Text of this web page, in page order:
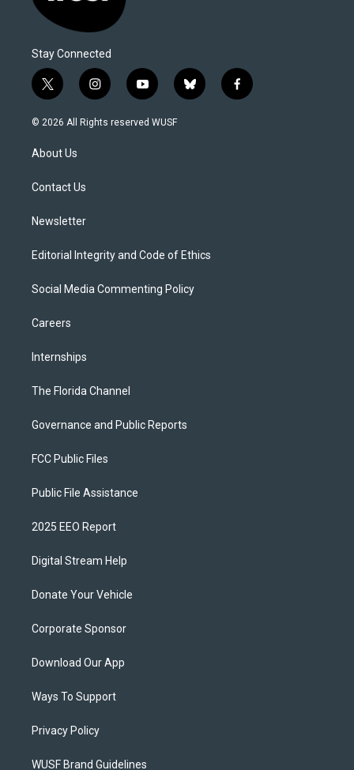
Stay Connected
t
w
i
t
e
i
n
s
y
o
u
b
l
f
a
© 2026 All Rights reserved WUSF
About Us
Contact Us
Newsletter
Editorial Integrity and Code of Ethics
Social Media Commenting Policy
Careers
Internships
The Florida Channel
Governance and Public Reports
FCC Public Files
Public File Assistance
2025 EEO Report
Digital Stream Help
Donate Your Vehicle
Corporate Sponsor
Download Our App
Ways To Support
Privacy Policy
WUSF Brand Guidelines